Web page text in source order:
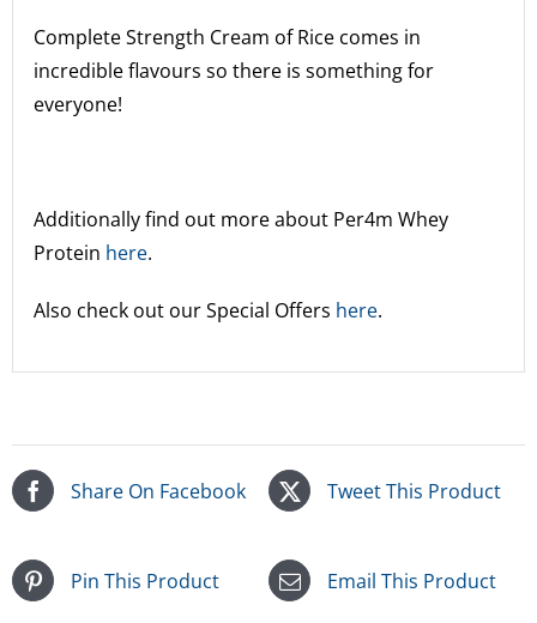
Complete Strength Cream of Rice comes in
incredible flavours so there is something for
everyone!
Additionally find out more about Per4m Whey
Protein here.
Also check out our Special Offers here.
Share On Facebook Tweet This Product
Pin This Product Email This Product